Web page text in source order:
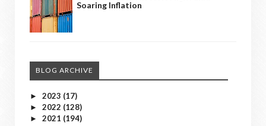
Soaring Inflation
BLOG ARCHIVE
► 2023 (17)
► 2022 (128)
► 2021 (194)